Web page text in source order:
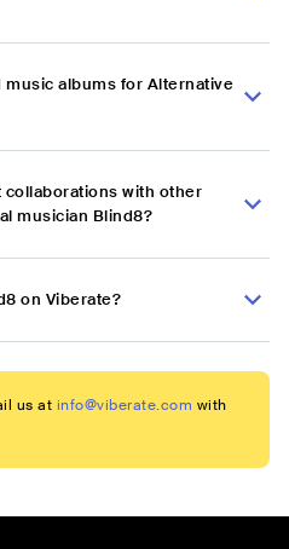
music albums for Alternative
with other
musician Blind8?
on Viberate?
us at info@viberate.com with